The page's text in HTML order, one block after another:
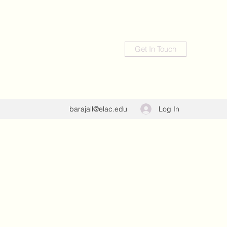
Get In Touch
barajall@elac.edu Log In